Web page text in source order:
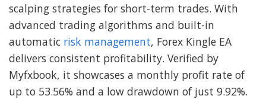
scalping strategies for short-term trades. With
advanced trading algorithms and built-in
automatic risk management, Forex Kingle EA
delivers consistent profitability. Verified by
Myfxbook, it showcases a monthly profit rate of
up to 53.56% and a low drawdown of just 9.92%.